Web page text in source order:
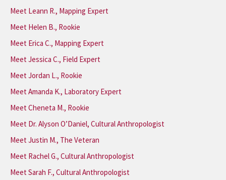
Meet Leann R., Mapping Expert
Meet Helen B., Rookie
Meet Erica C., Mapping Expert
Meet Jessica C., Field Expert
Meet Jordan L., Rookie
Meet Amanda K., Laboratory Expert
Meet Cheneta M., Rookie
Meet Dr. Alyson O’Daniel, Cultural Anthropologist
Meet Justin M., The Veteran
Meet Rachel G., Cultural Anthropologist
Meet Sarah F., Cultural Anthropologist